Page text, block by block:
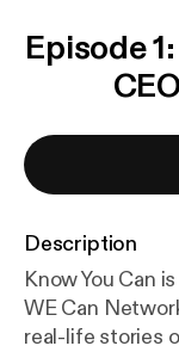
Episode
Description
Know You Can
WE Can
real-life stories